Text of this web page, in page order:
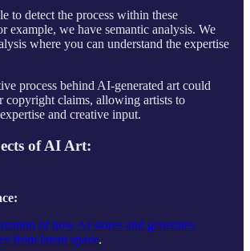
to detect the process within these
example, we have semantic analysis. We
where you can understand the expertise
process behind AI-generated art could
copyright claims, allowing artists to
and creative input.
of AI Art:
of how AI stores and generates
from latent space.